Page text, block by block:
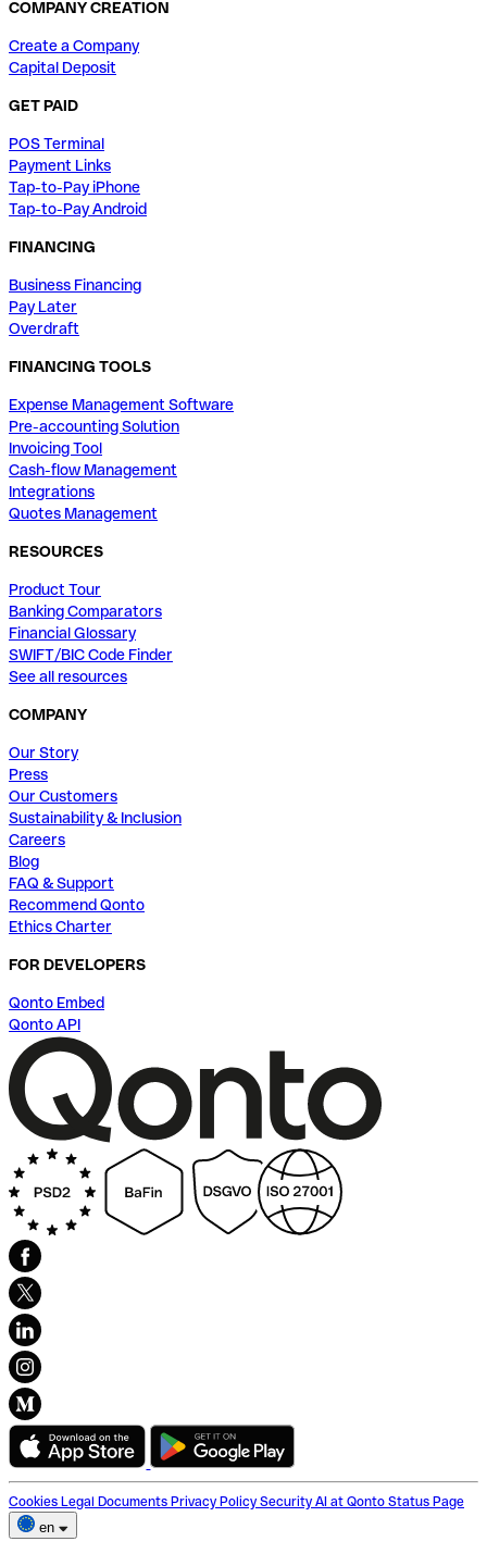
COMPANY CREATION
Create a Company
Capital Deposit
GET PAID
POS Terminal
Payment Links
Tap-to-Pay iPhone
Tap-to-Pay Android
FINANCING
Business Financing
Pay Later
Overdraft
FINANCING TOOLS
Expense Management Software
Pre-accounting Solution
Invoicing Tool
Cash-flow Management
Integrations
Quotes Management
RESOURCES
Product Tour
Banking Comparators
Financial Glossary
SWIFT/BIC Code Finder
See all resources
COMPANY
Our Story
Press
Our Customers
Sustainability & Inclusion
Careers
Blog
FAQ & Support
Recommend Qonto
Ethics Charter
FOR DEVELOPERS
Qonto Embed
Qonto API
Cookies Legal Documents Privacy Policy Security AI at Qonto Status Page
en